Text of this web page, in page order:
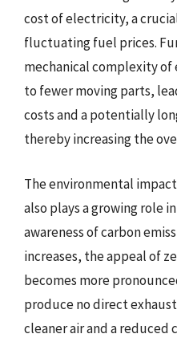
cost of electricity, a
fluctuating fuel prices.
mechanical complexity
to fewer moving parts,
costs and a potentially
thereby increasing the
The environmental
also plays a growing role
awareness of carbon
increases, the appeal of
becomes more
produce no direct
cleaner air and a